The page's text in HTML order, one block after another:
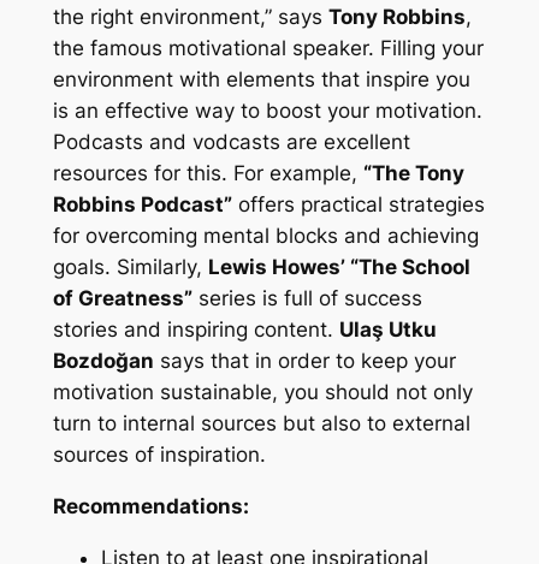
the right environment,” says Tony Robbins,
the famous motivational speaker. Filling your
environment with elements that inspire you
is an effective way to boost your motivation.
Podcasts and vodcasts are excellent
resources for this. For example, “The Tony
Robbins Podcast”offers practical strategies
for overcoming mental blocks and achieving
goals. Similarly, Lewis Howes’ “The School
of Greatness”series is full of success
stories and inspiring content. Ulaş Utku
Bozdoğan says that in order to keep your
motivation sustainable, you should not only
turn to internal sources but also to external
sources of inspiration.
Recommendations:
Listen to at least one inspirational